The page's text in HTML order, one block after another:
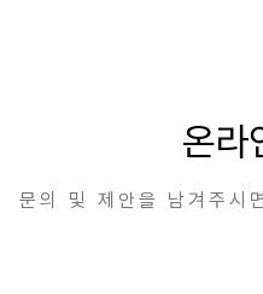
온라
문의 및 제안을 남겨주시